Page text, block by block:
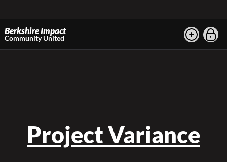
Berkshire Impact
Community United
Project Variance